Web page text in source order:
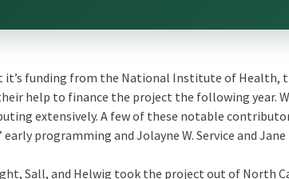
funding from the National Institute of Health,
help to finance the project the following year.
extensively. A few of these notable
programming and Jolayne W. Service and Jane
Sall, and Helwig took the project out of North